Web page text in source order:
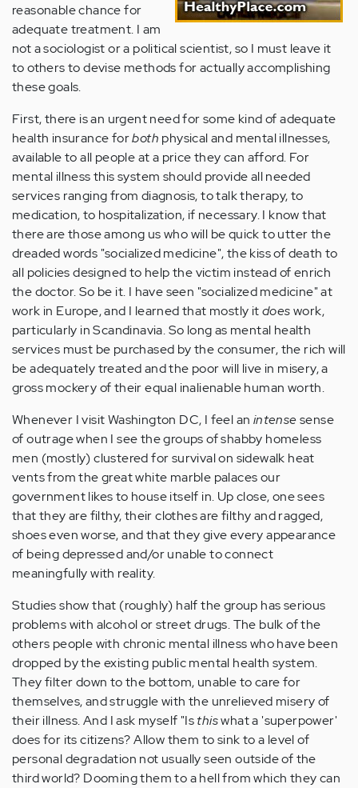
reasonable chance for
adequate treatment. I am
not a sociologist or a political scientist, so I must leave it
to others to devise methods for actually accomplishing
these goals.
First, there is an urgent need for some kind of adequate
health insurance forboth physical and mental illnesses,
available to all people at a price they can afford. For
mental illness this system should provide all needed
services ranging from diagnosis, to talk therapy, to
medication, to hospitalization, if necessary. I know that
there are those among us who will be quick to utter the
dreaded words "socialized medicine", the kiss of death to
all policies designed to help the victim instead of enrich
the doctor. So be it. I have seen "socialized medicine" at
work in Europe, and I learned that mostly itdoeswork,
particularly in Scandinavia. So long as mental health
services must be purchased by the consumer, the rich will
be adequately treated and the poor will live in misery, a
gross mockery of their equal inalienable human worth.
Whenever I visit Washington DC, I feel an intensesense
of outrage when I see the groups of shabby homeless
men (mostly) clustered for survival on sidewalk heat
vents from the great white marble palaces our
government likes to house itself in. Up close, one sees
that they are filthy, their clothes are filthy and ragged,
shoes even worse, and that they give every appearance
of being depressed and/or unable to connect
meaningfully with reality.
Studies show that (roughly) half the group has serious
problems with alcohol or street drugs. The bulk of the
others people with chronic mental illness who have been
dropped by the existing public mental health system.
They filter down to the bottom, unable to care for
themselves, and struggle with the unrelieved misery of
their illness. And I ask myself "Isthiswhat a 'superpower'
does for its citizens? Allow them to sink to a level of
personal degradation not usually seen outside of the
third world? Dooming them to a hell from which they can